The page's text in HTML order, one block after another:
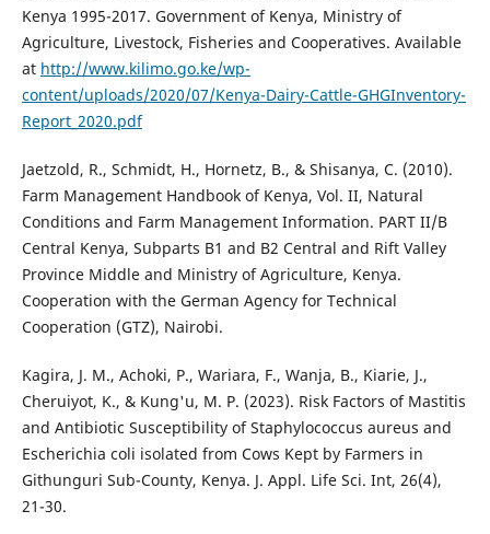
Kenya 1995-2017. Government of Kenya, Ministry of
Agriculture, Livestock, Fisheries and Cooperatives. Available
at http://www.kilimo.go.ke/wp-
content/uploads/2020/07/Kenya-Dairy-Cattle-GHGInventory-
Report_2020.pdf
Jaetzold, R., Schmidt, H., Hornetz, B., & Shisanya, C. (2010).
Farm Management Handbook of Kenya, Vol. II, Natural
Conditions and Farm Management Information. PART II/B
Central Kenya, Subparts B1 and B2 Central and Rift Valley
Province Middle and Ministry of Agriculture, Kenya.
Cooperation with the German Agency for Technical
Cooperation (GTZ), Nairobi.
Kagira, J. M., Achoki, P., Wariara, F., Wanja, B., Kiarie, J.,
Cheruiyot, K., & Kung'u, M. P. (2023). Risk Factors of Mastitis
and Antibiotic Susceptibility of Staphylococcus aureus and
Escherichia coli isolated from Cows Kept by Farmers in
Githunguri Sub-County, Kenya. J. Appl. Life Sci. Int, 26(4),
21-30.